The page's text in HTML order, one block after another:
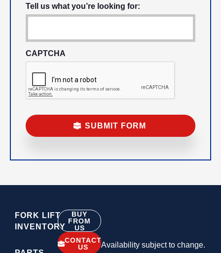
Tell us what you’re looking for:
CAPTCHA
FORK LIFT
INVENTORY
BUY
FROM
US
CONTACT
US
Availability subject to change.